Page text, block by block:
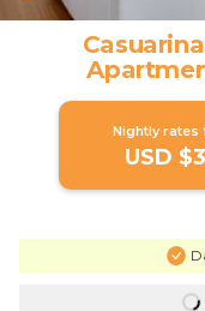
Nightly rates
USD